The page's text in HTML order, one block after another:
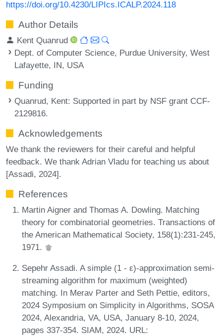
https://doi.org/10.4230/LIPIcs.ICALP.2024.118
Author Details
Kent Quanrud
Dept. of Computer Science, Purdue University, West
Lafayette, IN, USA
Funding
Quanrud, Kent: Supported in part by NSF grant CCF-
2129816.
Acknowledgements
We thank the reviewers for their careful and helpful
feedback. We thank Adrian Vladu for teaching us about
[Assadi, 2024].
References
Martin Aigner and Thomas A. Dowling. Matching
theory for combinatorial geometries. Transactions of
the American Mathematical Society, 158(1):231-245,
1971.
Sepehr Assadi. A simple (1 - ε)-approximation semi-
streaming algorithm for maximum (weighted)
matching. In Merav Parter and Seth Pettie, editors,
2024 Symposium on Simplicity in Algorithms, SOSA
2024, Alexandria, VA, USA, January 8-10, 2024,
pages 337-354. SIAM, 2024. URL: